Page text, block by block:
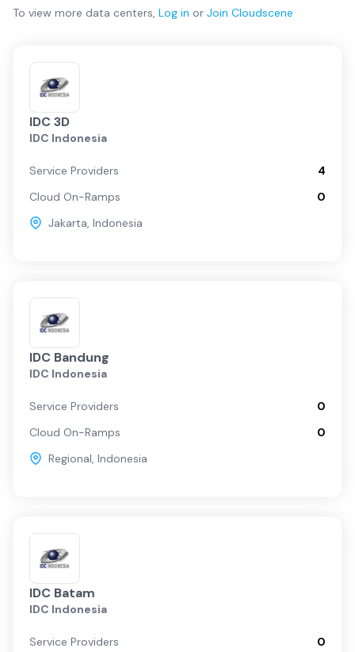
To view more data centers, Log in or Join Cloudscene
IDC 3D
IDC Indonesia
Service Providers
4
Cloud On-Ramps
0
Jakarta, Indonesia
IDC Bandung
IDC Indonesia
Service Providers
0
Cloud On-Ramps
0
Regional, Indonesia
IDC Batam
IDC Indonesia
Service Providers 0